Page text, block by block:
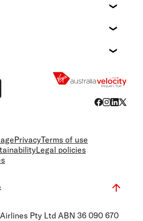
PrivacyTerms of use
Legal policies
Pty Ltd ABN 36 090 670